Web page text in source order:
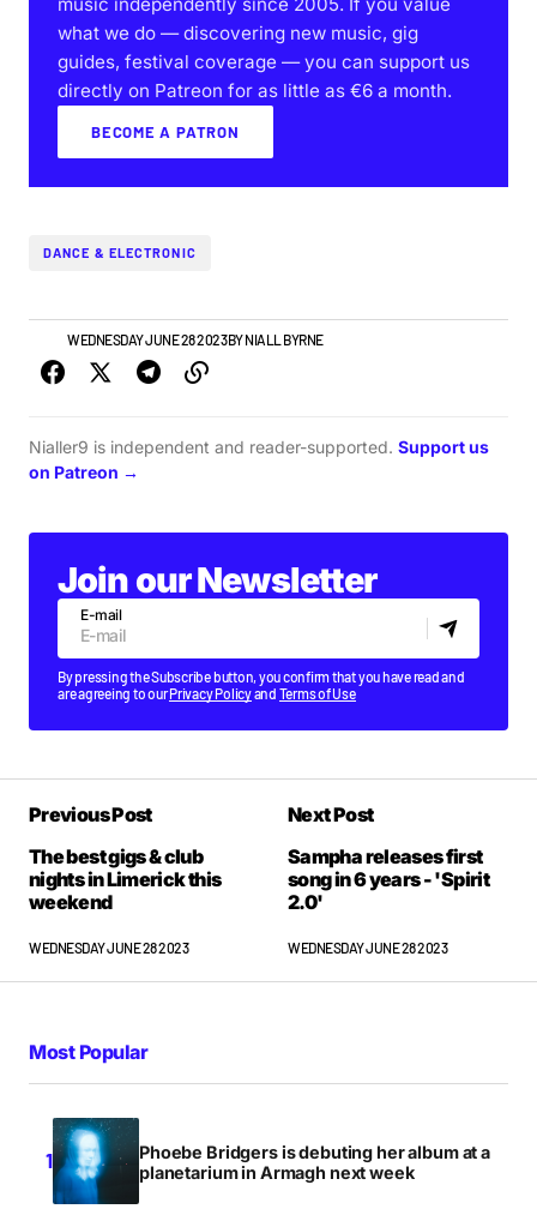
what we do — discovering new music, gig
guides, festival coverage — you can support us
directly on Patreon for as little as €6 a month.
BECOME A PATRON
DANCE & ELECTRONIC
NEWSWEDNESDAY JUNE 28 2023BYNIALL BYRNE
Nialler9 is independent and reader-supported. Support us
on Patreon →
Join our Newsletter
E-mail
By pressing the Subscribe button, you confirm that you have read and
are agreeing to ourPrivacy Policyand Terms of Use
Previous Post
The best gigs & club
nights in Limerick this
weekend
WEDNESDAY JUNE 28 2023
Next Post
Sampha releases first
song in 6 years - 'Spirit
2.0'
WEDNESDAY JUNE 28 2023
Most Popular
Phoebe Bridgers is debuting her album at a
planetarium in Armagh next week